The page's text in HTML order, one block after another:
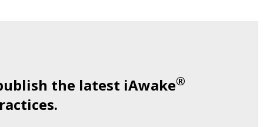
the latest iAwake®